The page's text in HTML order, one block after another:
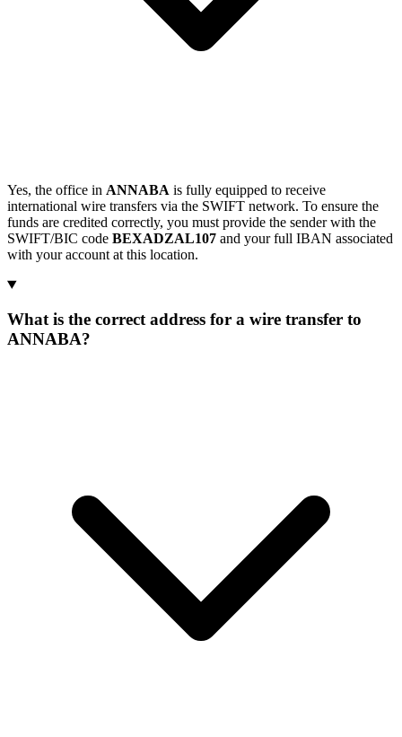
Yes, the office in ANNABA is fully equipped to receive
international wire transfers via the SWIFT network. To ensure the
funds are credited correctly, you must provide the sender with the
SWIFT/BIC code BEXADZAL107 and your full IBAN associated
with your account at this location.
What is the correct address for a wire transfer to
ANNABA?